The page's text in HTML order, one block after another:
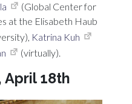
(Global Center for
at the Elisabeth Haub
Katrina Kuh
(virtually).
April 18th